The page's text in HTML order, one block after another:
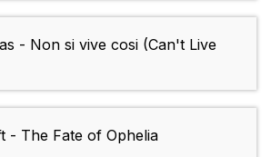
- Non si vive cosi (Can't Live
- The Fate of Ophelia